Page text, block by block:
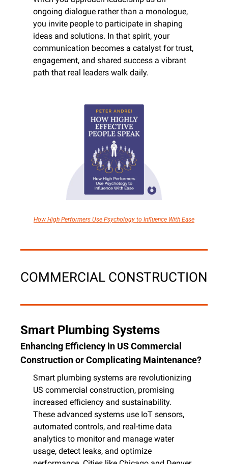
ongoing dialogue rather than a monologue,
you invite people to participate in shaping
ideas and solutions. In that spirit, your
communication becomes a catalyst for trust,
engagement, and shared success a vibrant
path that real leaders walk daily.
How High Performers Use Psychology to Influence With Ease
COMMERCIAL CONSTRUCTION
Smart Plumbing Systems
Enhancing Efficiency in US Commercial
Construction or Complicating Maintenance?
Smart plumbing systems are revolutionizing
US commercial construction, promising
increased efficiency and sustainability.
These advanced systems use IoT sensors,
automated controls, and real-time data
analytics to monitor and manage water
usage, detect leaks, and optimize